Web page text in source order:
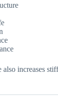
also increases